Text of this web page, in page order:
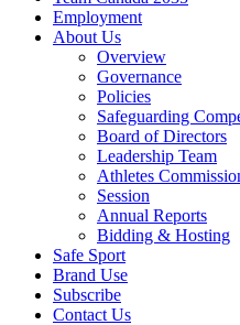
Employment
About Us
Overview
Governance
Policies
Safeguarding
Board of Directors
Leadership Team
Athletes
Session
Annual Reports
Bidding & Hosting
Safe Sport
Brand Use
Subscribe
Contact Us